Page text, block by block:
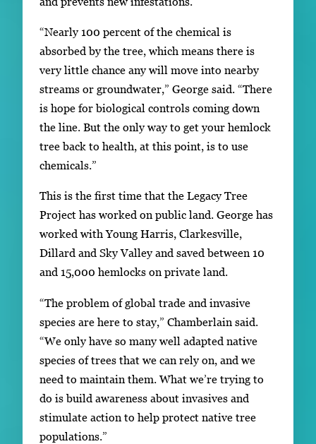
“Nearly 100 percent of the chemical is
absorbed by the tree, which means there is
very little chance any will move into nearby
streams or groundwater,” George said. “There
is hope for biological controls coming down
the line. But the only way to get your hemlock
tree back to health, at this point, is to use
chemicals.”
This is the first time that the Legacy Tree
Project has worked on public land. George has
worked with Young Harris, Clarkesville,
Dillard and Sky Valley and saved between 10
and 15,000 hemlocks on private land.
“The problem of global trade and invasive
species are here to stay,” Chamberlain said.
“We only have so many well adapted native
species of trees that we can rely on, and we
need to maintain them. What we’re trying to
do is build awareness about invasives and
stimulate action to help protect native tree
populations.”